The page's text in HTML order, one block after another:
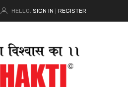
HELLO. SIGN IN REGISTER